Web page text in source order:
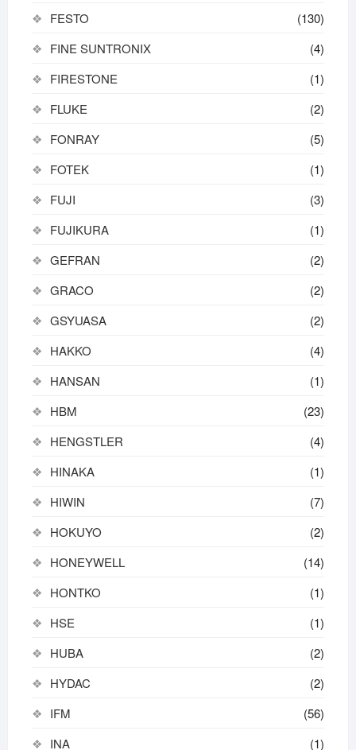
FESTO
(130)
FINE SUNTRONIX
(4)
FIRESTONE
(1)
FLUKE
(2)
FONRAY
(5)
FOTEK
(1)
FUJI
(3)
FUJIKURA
(1)
GEFRAN
(2)
GRACO
(2)
GSYUASA
(2)
HAKKO
(4)
HANSAN
(1)
HBM
(23)
HENGSTLER
(4)
HINAKA
(1)
HIWIN
(7)
HOKUYO
(2)
HONEYWELL
(14)
HONTKO
(1)
HSE
(1)
HUBA
(2)
HYDAC
(2)
IFM
(56)
INA
(1)